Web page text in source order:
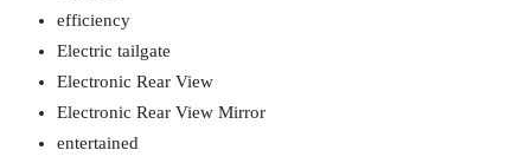
efficiency
Electric tailgate
Electronic Rear View
Electronic Rear View Mirror
entertained